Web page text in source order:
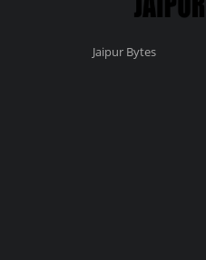
Jaipur Bytes